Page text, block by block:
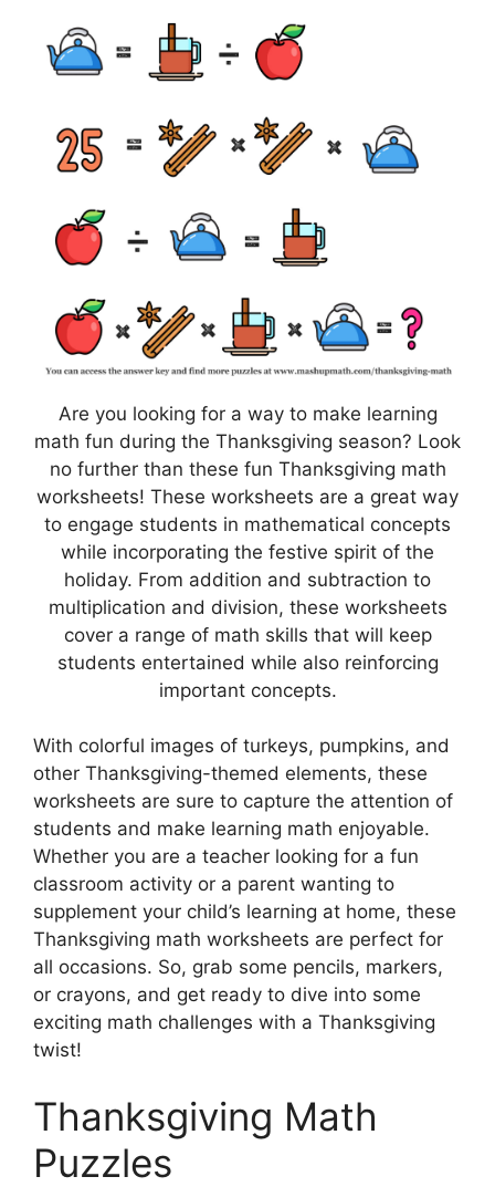
Are you looking for a way to make learning
math fun during the Thanksgiving season? Look
no further than these fun Thanksgiving math
worksheets! These worksheets are a great way
to engage students in mathematical concepts
while incorporating the festive spirit of the
holiday. From addition and subtraction to
multiplication and division, these worksheets
cover a range of math skills that will keep
students entertained while also reinforcing
important concepts.
With colorful images of turkeys, pumpkins, and
other Thanksgiving-themed elements, these
worksheets are sure to capture the attention of
students and make learning math enjoyable.
Whether you are a teacher looking for a fun
classroom activity or a parent wanting to
supplement your child’s learning at home, these
Thanksgiving math worksheets are perfect for
all occasions. So, grab some pencils, markers,
or crayons, and get ready to dive into some
exciting math challenges with a Thanksgiving
twist!
Thanksgiving Math
Puzzles